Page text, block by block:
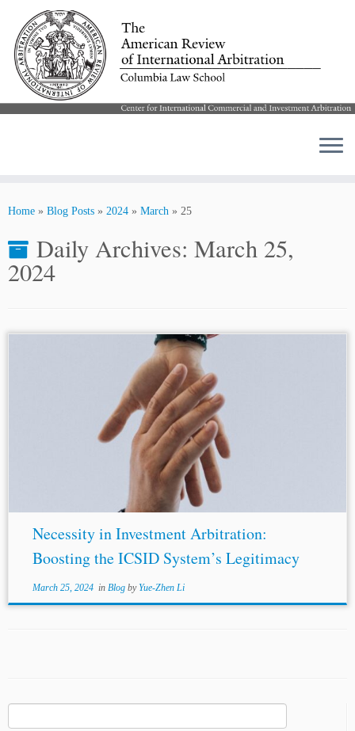
Home » Blog Posts » 2024 » March » 25
Daily Archives: March 25,
2024
Necessity in Investment Arbitration:
Boosting the ICSID System’s Legitimacy
March 25, 2024in Blog byYue-Zhen Li
for: